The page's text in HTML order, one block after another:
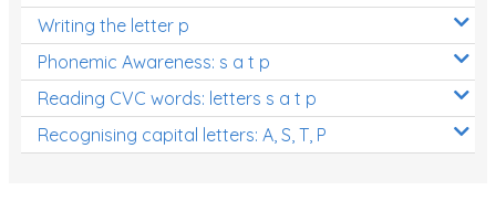
Writing the letter p
Phonemic Awareness: s a t p
Reading CVC words: letters s a t p
Recognising capital letters: A, S, T, P